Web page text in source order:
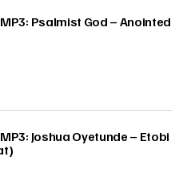
Psalmist God – Anointed
Joshua Oyetunde – Etobi